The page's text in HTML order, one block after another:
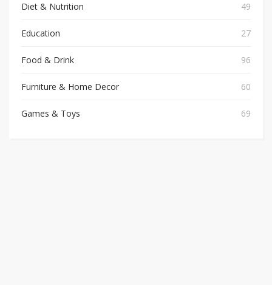
Diet & Nutrition 49
Education 27
Food & Drink 96
Furniture & Home Decor 60
Games & Toys 69